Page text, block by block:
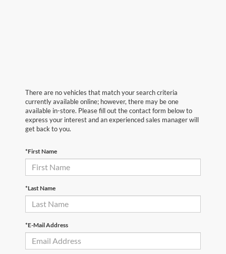
There are no vehicles that match your search criteria
currently available online; however, there may be one
available in-store. Please fill out the contact form below to
express your interest and an experienced sales manager will
get back to you.
*First Name
*Last Name
*E-Mail Address